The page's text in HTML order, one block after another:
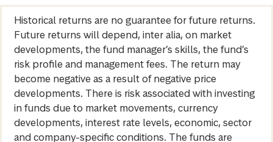
Historical returns are no guarantee for future returns.
Future returns will depend, inter alia, on market
developments, the fund manager’s skills, the fund’s
risk profile and management fees. The return may
become negative as a result of negative price
developments. There is risk associated with investing
in funds due to market movements, currency
developments, interest rate levels, economic, sector
and company-specific conditions. The funds are